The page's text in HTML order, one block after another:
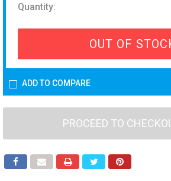
Quantity:
OUT OF
ADD TO COMPARE
PROCEED TO